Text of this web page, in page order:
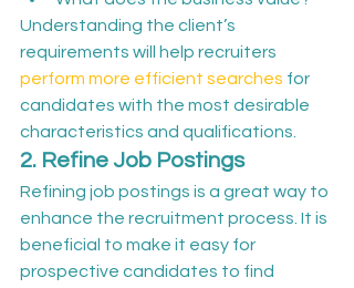
Understanding the client’s
requirements will help recruiters
perform more efficient searches for
candidates with the most desirable
characteristics and qualifications.
2. Refine Job Postings
Refining job postings is a great way to
enhance the recruitment process. It is
beneficial to make it easy for
prospective candidates to find